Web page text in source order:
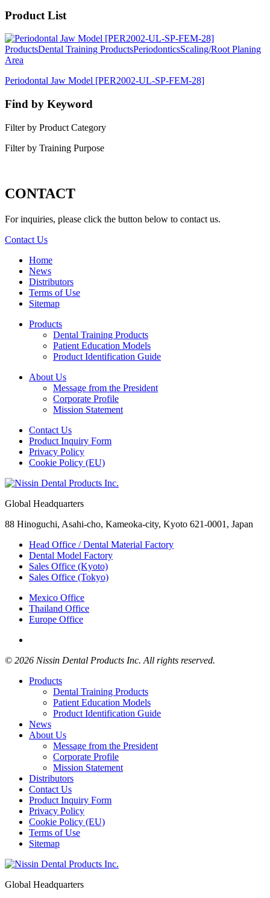
Product List
ProductsDental Training ProductsPeriodonticsScaling/Root Planing
Area
Periodontal Jaw Model [PER2002-UL-SP-FEM-28]
Find by Keyword
Filter by Product Category
Filter by Training Purpose
CONTACT
For inquiries, please click the button below to contact us.
Contact Us
Home
News
Distributors
Terms of Use
Sitemap
Products
Dental Training Products
Patient Education Models
Product Identification Guide
About Us
Message from the President
Corporate Profile
Mission Statement
Contact Us
Product Inquiry Form
Privacy Policy
Cookie Policy (EU)
Global Headquarters
88 Hinoguchi, Asahi-cho, Kameoka-city, Kyoto 621-0001, Japan
Head Office / Dental Material Factory
Dental Model Factory
Sales Office (Kyoto)
Sales Office (Tokyo)
Mexico Office
Thailand Office
Europe Office
© 2026 Nissin Dental Products Inc. All rights reserved.
Products
Dental Training Products
Patient Education Models
Product Identification Guide
News
About Us
Message from the President
Corporate Profile
Mission Statement
Distributors
Contact Us
Product Inquiry Form
Privacy Policy
Cookie Policy (EU)
Terms of Use
Sitemap
Global Headquarters